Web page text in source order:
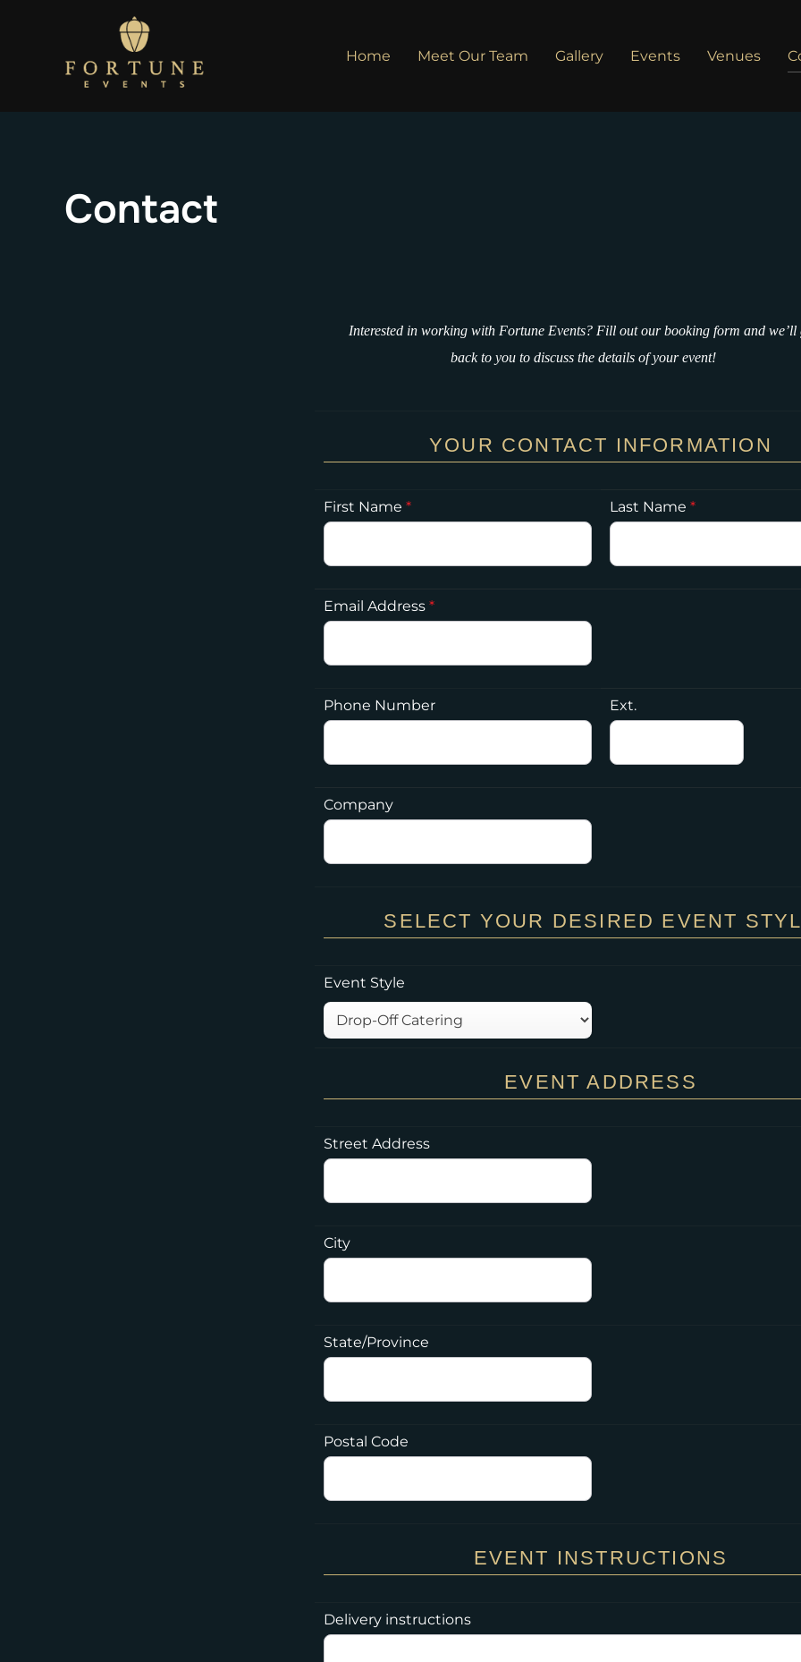
Home Meet Our Team Gallery Events Venues
Contact
Interested in working with Fortune Events? Fill out our booking form and we’ll
back to you to discuss the details of your event!
YOUR CONTACT INFORMATION
First Name * Last Name *
Email Address *
Phone Number Ext.
Company
SELECT YOUR DESIRED EVENT
Event Style
EVENT ADDRESS
Street Address
City
State/Province
Postal Code
EVENT INSTRUCTIONS
Delivery instructions